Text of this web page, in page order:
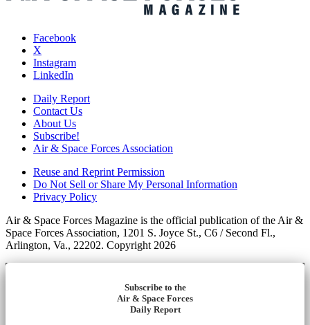
Facebook
X
Instagram
LinkedIn
Daily Report
Contact Us
About Us
Subscribe!
Air & Space Forces Association
Reuse and Reprint Permission
Do Not Sell or Share My Personal Information
Privacy Policy
Air & Space Forces Magazine is the official publication of the Air &
Space Forces Association, 1201 S. Joyce St., C6 / Second Fl.,
Arlington, Va., 22202. Copyright 2026
Subscribe to the
Air & Space Forces
Daily Report